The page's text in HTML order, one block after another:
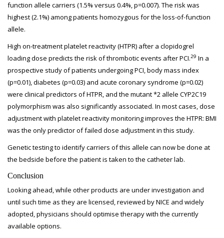
function allele carriers (1.5% versus 0.4%, p=0.007). The risk was
highest (2.1%) among patients homozygous for the loss-of-function
allele.
High on-treatment platelet reactivity (HTPR) after a clopidogrel
loading dose predicts the risk of thrombotic events after PCI.29 In a
prospective study of patients undergoing PCI, body mass index
(p=0.01), diabetes (p=0.03) and acute coronary syndrome (p=0.02)
were clinical predictors of HTPR, and the mutant *2 allele CYP2C19
polymorphism was also significantly associated. In most cases, dose
adjustment with platelet reactivity monitoring improves the HTPR: BMI
was the only predictor of failed dose adjustment in this study.
Genetic testing to identify carriers of this allele can now be done at
the bedside before the patient is taken to the catheter lab.
Conclusion
Looking ahead, while other products are under investigation and
until such time as they are licensed, reviewed by NICE and widely
adopted, physicians should optimise therapy with the currently
available options.